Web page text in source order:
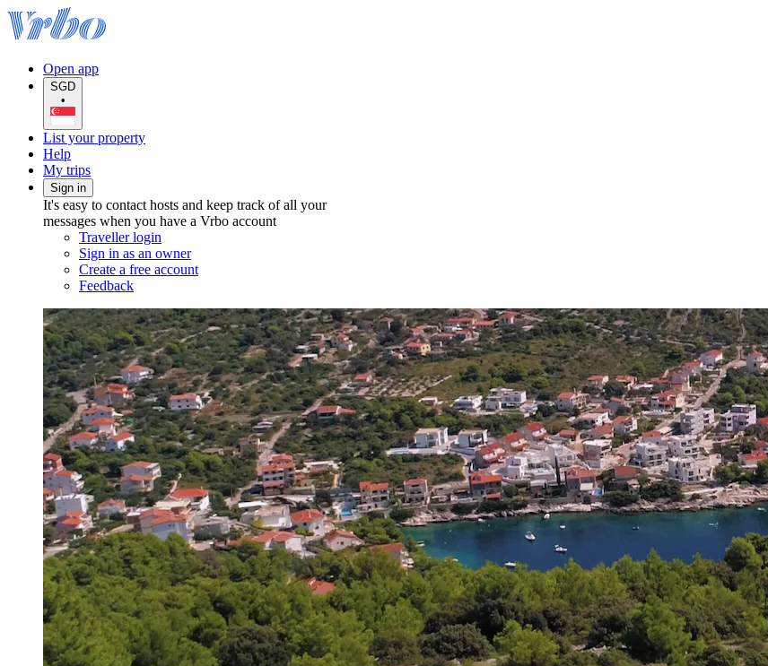
Open app
SGD
•
List your property
Help
My trips
Sign in
It's easy to contact hosts and keep track of all your
messages when you have a Vrbo account
Traveller login
Sign in as an owner
Create a free account
Feedback